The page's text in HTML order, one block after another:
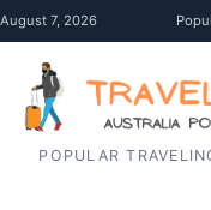
Skip to content
August 7, 2026
POPULAR